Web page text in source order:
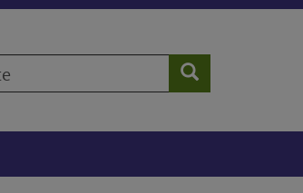
Search